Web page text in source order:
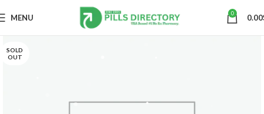
MENU 0 0.00
SOLD
OUT